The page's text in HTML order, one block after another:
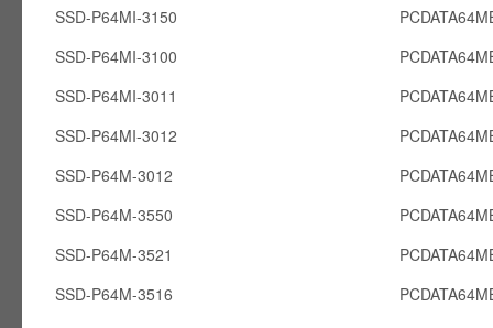
SSD-P64MI-3150
SSD-P64MI-3100
SSD-P64MI-3011
SSD-P64MI-3012
SSD-P64M-3012
SSD-P64M-3550
SSD-P64M-3521
SSD-P64M-3516